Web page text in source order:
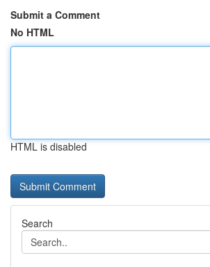
Submit a Comment
No HTML
HTML is disabled
Search